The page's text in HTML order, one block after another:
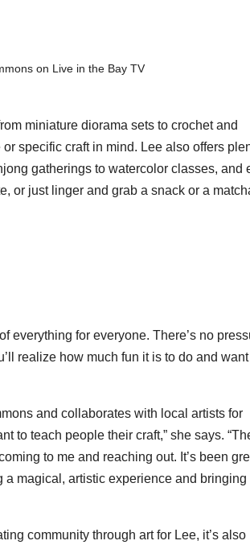
on Live in the Bay TV
miniature diorama sets to crochet and
specific craft in mind. Lee also offers
gatherings to watercolor classes, and
or just linger and grab a snack or a
everything for everyone. There’s no
realize how much fun it is to do and
and collaborates with local artists for
to teach people their craft,” she says.
to me and reaching out. It’s been
magical, artistic experience and bringing
community through art for Lee, it’s also